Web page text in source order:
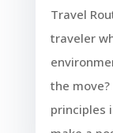
Travel
traveler
the
principles